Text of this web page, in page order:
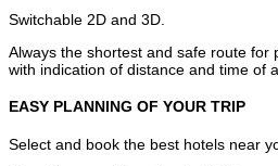
Switchable 2D and 3D.
Always the shortest and safe route for
with indication of distance and time of
EASY PLANNING OF YOUR TRIP
Select and book the best hotels near